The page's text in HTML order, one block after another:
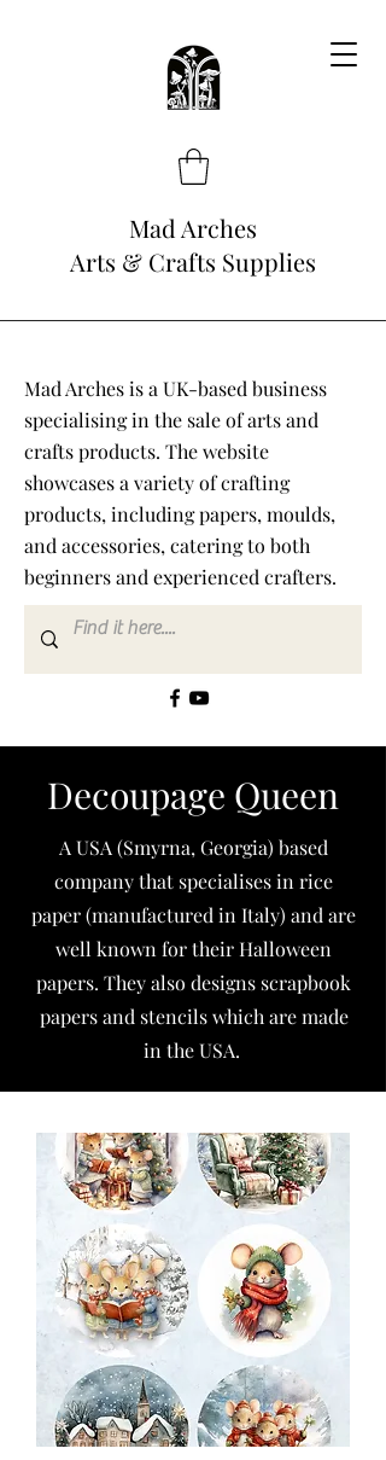
Mad Arches
Arts & Crafts Supplies
Mad Arches is a UK-based business
specialising in the sale of arts and
crafts products. The website
showcases a variety of crafting
products, including papers, moulds,
and accessories, catering to both
beginners and experienced crafters.
Decoupage Queen
A USA (Smyrna, Georgia) based
company that specialises in rice
paper (manufactured in Italy) and are
well known for their Halloween
papers. They also designs scrapbook
papers and stencils which are made
in the USA.